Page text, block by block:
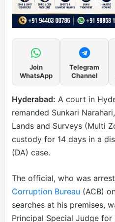
Join
WhatsApp
Telegram
Channel
Hyderabad: A court in
remanded Sunkari
Lands and Surveys (Multi
custody for 14 days in a
(DA) case.
The official, who was
Corruption Bureau (ACB)
searches at his premises,
Principal Special Judge for